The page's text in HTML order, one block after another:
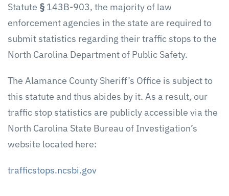
Statute § 143B-903, the majority of law
enforcement agencies in the state are required to
submit statistics regarding their traffic stops to the
North Carolina Department of Public Safety.
The Alamance County Sheriff’s Office is subject to
this statute and thus abides by it. As a result, our
traffic stop statistics are publicly accessible via the
North Carolina State Bureau of Investigation’s
website located here:
trafficstops.ncsbi.gov